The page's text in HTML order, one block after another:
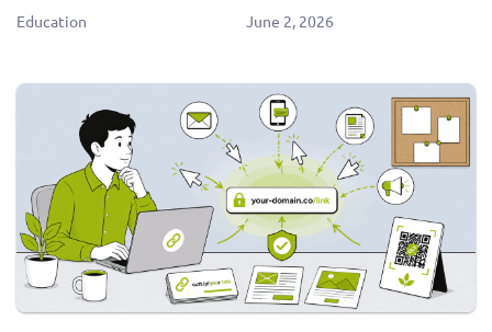
Education June 2, 2026